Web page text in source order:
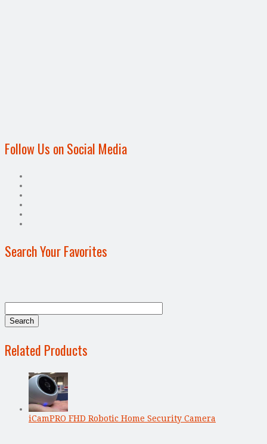
Follow Us on Social Media
Search Your Favorites
Related Products
iCamPRO FHD Robotic Home Security Camera